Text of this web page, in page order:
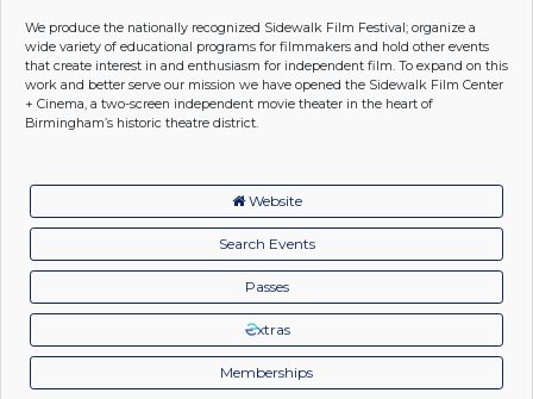
We produce the nationally recognized Sidewalk Film Festival; organize a
wide variety of educational programs for filmmakers and hold other events
that create interest in and enthusiasm for independent film. To expand on this
work and better serve our mission we have opened the Sidewalk Film Center
+ Cinema, a two-screen independent movie theater in the heart of
Birmingham’s historic theatre district.
Website
Search Events
Passes
xtras
Memberships